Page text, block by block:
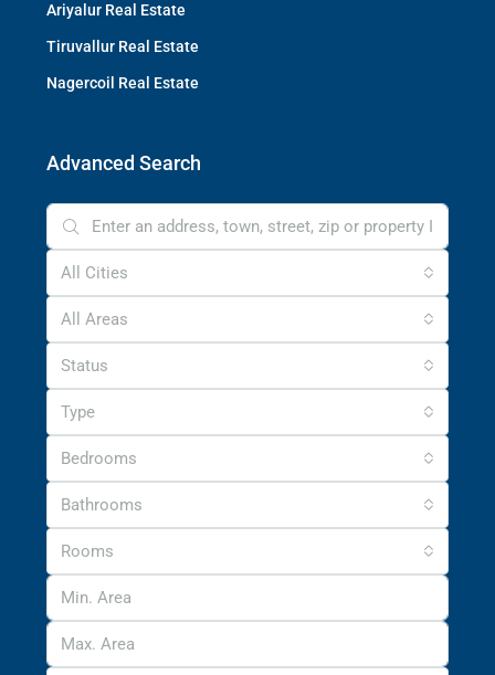
Ariyalur Real Estate
Tiruvallur Real Estate
Nagercoil Real Estate
Advanced Search
All Cities
All Areas
Status
Type
Bedrooms
Bathrooms
Rooms